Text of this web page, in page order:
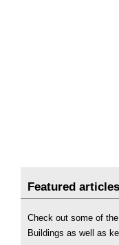
Featured articles
Check out some of
Buildings as well as